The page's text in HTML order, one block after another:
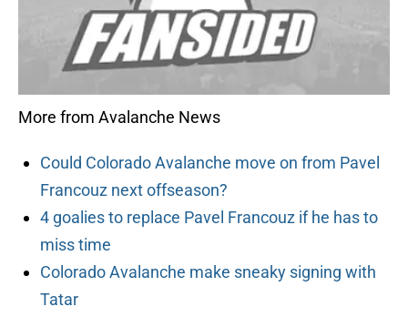
More from Avalanche News
Could Colorado Avalanche move on from Pavel
Francouz next offseason?
4 goalies to replace Pavel Francouz if he has to
miss time
Colorado Avalanche make sneaky signing with
Tatar